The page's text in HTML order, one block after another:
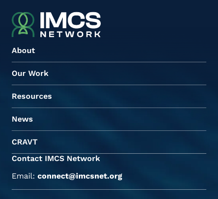
About
Our Work
Resources
News
CRAVT
Contact IMCS Network
Email: connect@imcsnet.org